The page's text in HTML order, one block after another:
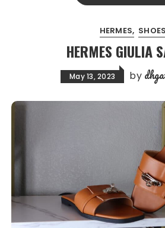
HERMES SHOES
HERMES GIULIA
May 13, 2023 by